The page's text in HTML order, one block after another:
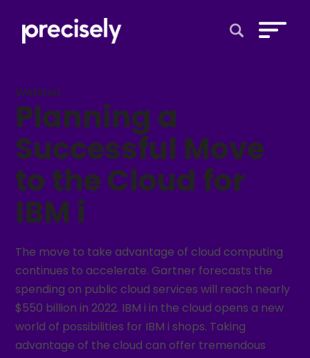
Webinar
Planning a
Successful Move
to the Cloud for
IBM i
The move to take advantage of cloud computing
continues to accelerate. Gartner forecasts the
spending on public cloud services will reach nearly
$550 billion in 2022. IBM i in the cloud opens a new
world of possibilities for IBM i shops. Taking
advantage of the cloud can offer tremendous